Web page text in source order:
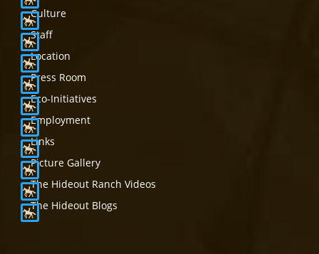
Culture
Staff
Location
Press Room
Eco-Initiatives
Employment
Links
Picture Gallery
The Hideout Ranch Videos
The Hideout Blogs